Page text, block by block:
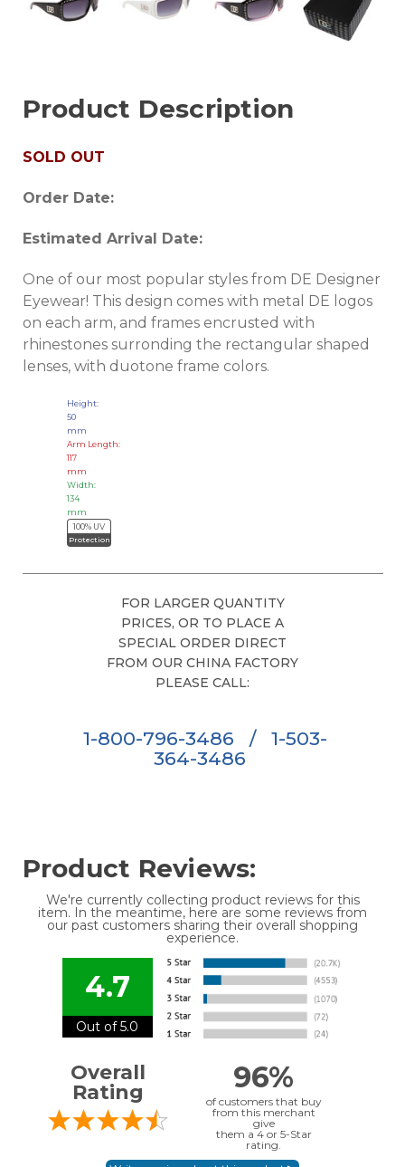
Product Description
SOLD OUT
Order Date:
Estimated Arrival Date:
One of our most popular styles from DE Designer
Eyewear! This design comes with metal DE logos
on each arm, and frames encrusted with
rhinestones surronding the rectangular shaped
lenses, with duotone frame colors.
Height:
50
mm
Arm Length:
117
mm
Width:
134
mm
100% UV
Protection
FOR LARGER QUANTITY
PRICES, OR TO PLACE A
SPECIAL ORDER DIRECT
FROM OUR CHINA FACTORY
PLEASE CALL:
1-800-796-3486 /
1-503-
364-3486
Product Reviews:
We're currently collecting product reviews for this
item. In the meantime, here are some reviews from
our past customers sharing their overall shopping
experience.
4.7
Out of 5.0
Overall
Rating
96%
of customers that buy
from this merchant
give
them a 4 or 5-Star
rating.